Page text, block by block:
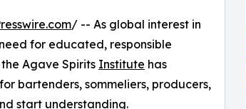
/ -- As global interest in
for educated, responsible
Agave Spirits Institute has
bartenders, sommeliers, producers,
start understanding.